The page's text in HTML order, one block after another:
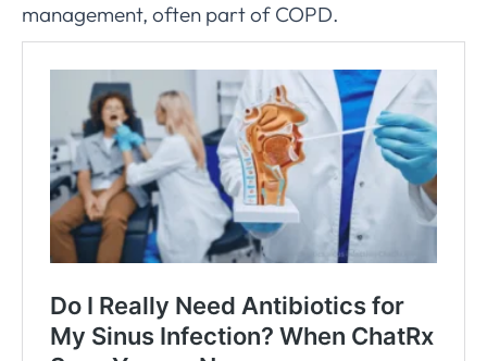
management, often part of COPD.